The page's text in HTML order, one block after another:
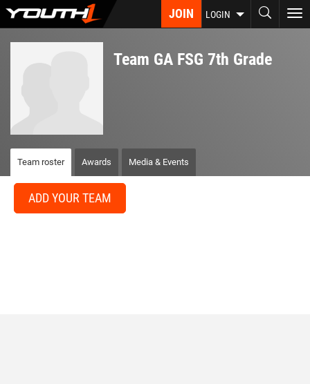
Skip
JOIN LOGIN
Team GA FSG 7th Grade
Team roster Awards Media & Events
ADD YOUR TEAM